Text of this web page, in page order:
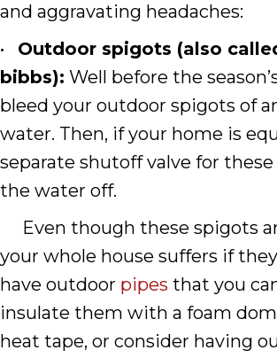
and aggravating headaches:
• Outdoor spigots (also
bibbs): Well before the
bleed your outdoor spigots of
water. Then, if your home is
separate shutoff valve for
the water off.
Even though these spigots
your whole house suffers if
have outdoor pipes that you
insulate them with a foam
heat tape, or consider having